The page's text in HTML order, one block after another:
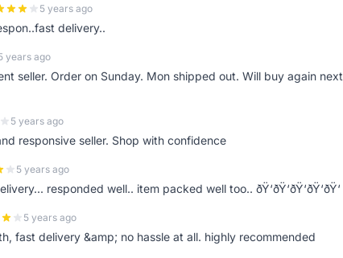
5 years ago
delivery..
years ago
seller. Order on Sunday. Mon shipped out. Will buy again next
5 years ago
responsive seller. Shop with confidence
5 years ago
responded well.. item packed well too.. ðŸ‘ðŸ‘ðŸ‘ðŸ‘ðŸ‘
5 years ago
fast delivery &amp; no hassle at all. highly recommended